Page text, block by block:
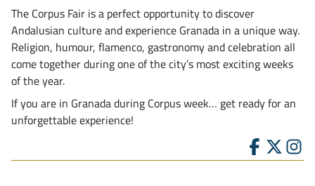
The Corpus Fair is a perfect opportunity to discover
Andalusian culture and experience Granada in a unique way.
Religion, humour, flamenco, gastronomy and celebration all
come together during one of the city’s most exciting weeks
of the year.
If you are in Granada during Corpus week… get ready for an
unforgettable experience!